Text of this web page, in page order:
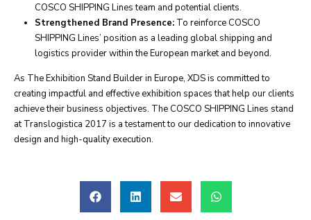
COSCO SHIPPING Lines team and potential clients.
Strengthened Brand Presence:To reinforce COSCO
SHIPPING Lines’ position as a leading global shipping and
logistics provider within the European market and beyond.
As The Exhibition Stand Builder in Europe, XDS is committed to
creating impactful and effective exhibition spaces that help our clients
achieve their business objectives. The COSCO SHIPPING Lines stand
at Translogistica 2017 is a testament to our dedication to innovative
design and high-quality execution.